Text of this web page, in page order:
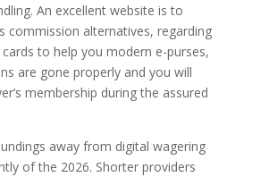
An excellent website is to
commission alternatives, regarding
to help you modern e-purses,
are gone properly and you will
membership during the assured
away from digital wagering
of the 2026. Shorter providers